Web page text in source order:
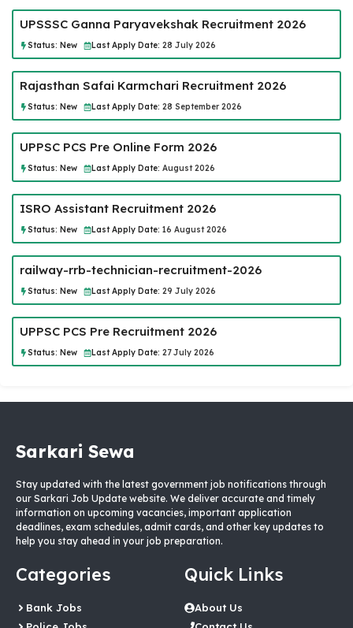
UPSSSC Ganna Paryavekshak Recruitment 2026
Status: New Last Apply Date: 28 July 2026
Rajasthan Safai Karmchari Recruitment 2026
Status: New Last Apply Date: 28 September 2026
UPPSC PCS Pre Online Form 2026
Status: New Last Apply Date: August 2026
ISRO Assistant Recruitment 2026
Status: New Last Apply Date: 16 August 2026
railway-rrb-technician-recruitment-2026
Status: New Last Apply Date: 29 July 2026
UPPSC PCS Pre Recruitment 2026
Status: New Last Apply Date: 27 July 2026
Sarkari Sewa
Stay updated with the latest government job notifications through
our Sarkari Job Update website. We deliver accurate and timely
information on upcoming vacancies, important application
deadlines, exam schedules, admit cards, and other key updates to
help you stay ahead in your job preparation.
Categories
Bank Jobs
Quick Links
About Us